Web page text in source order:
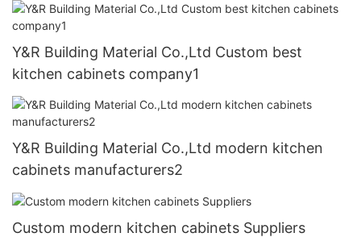
Y&R Building Material Co.,Ltd Custom best
kitchen cabinets company1
Y&R Building Material Co.,Ltd modern kitchen
cabinets manufacturers2
Custom modern kitchen cabinets Suppliers